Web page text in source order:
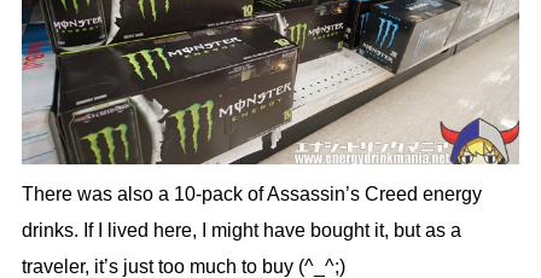
There was also a 10-pack of Assassin’s Creed energy
drinks. If I lived here, I might have bought it, but as a
traveler, it’s just too much to buy (^_^;)